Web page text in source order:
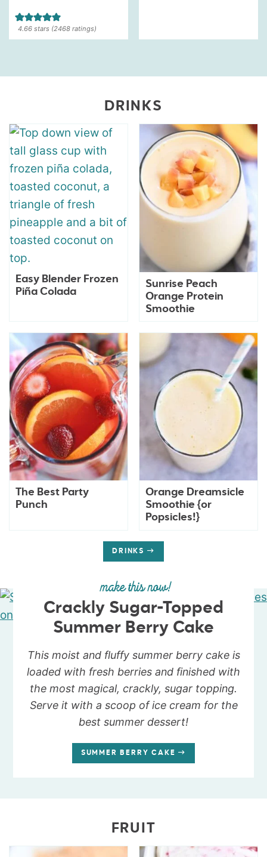
4.66 stars (2468 ratings)
DRINKS
Easy Blender Frozen
Piña Colada
Sunrise Peach
Orange Protein
Smoothie
The Best Party
Punch
Orange Dreamsicle
Smoothie {or
Popsicles!}
DRINKS
make this now!
Crackly Sugar-Topped
Summer Berry Cake
This moist and fluffy summer berry cake is
loaded with fresh berries and finished with
the most magical, crackly, sugar topping.
Serve it with a scoop of ice cream for the
best summer dessert!
SUMMER BERRY CAKE
FRUIT